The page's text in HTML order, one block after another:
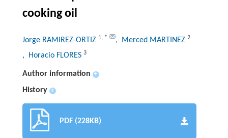
cooking oil
Jorge RAMIREZ-ORTIZ 1, * , Merced MARTINEZ 2
, Horacio FLORES 3
Author information +
History +
PDF (228KB)